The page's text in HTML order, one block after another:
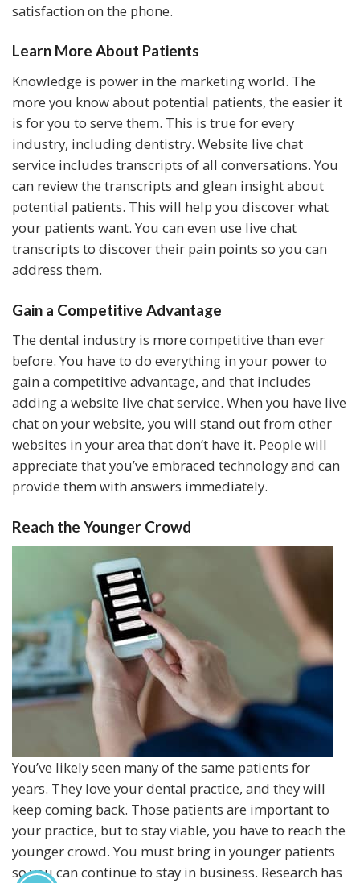
satisfaction on the phone.
Learn More About Patients
Knowledge is power in the marketing world. The
more you know about potential patients, the easier it
is for you to serve them. This is true for every
industry, including dentistry. Website live chat
service includes transcripts of all conversations. You
can review the transcripts and glean insight about
potential patients. This will help you discover what
your patients want. You can even use live chat
transcripts to discover their pain points so you can
address them.
Gain a Competitive Advantage
The dental industry is more competitive than ever
before. You have to do everything in your power to
gain a competitive advantage, and that includes
adding a website live chat service. When you have live
chat on your website, you will stand out from other
websites in your area that don’t have it. People will
appreciate that you’ve embraced technology and can
provide them with answers immediately.
Reach the Younger Crowd
You’ve likely seen many of the same patients for
years. They love your dental practice, and they will
keep coming back. Those patients are important to
your practice, but to stay viable, you have to reach the
younger crowd. You must bring in younger patients
so you can continue to stay in business. Research has